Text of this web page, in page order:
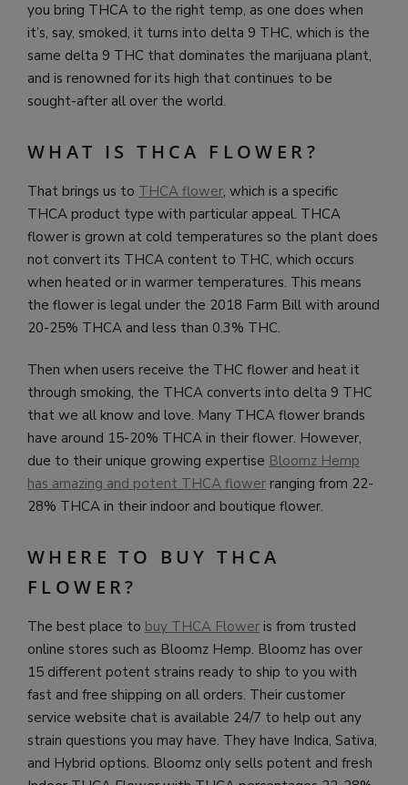
you bring THCA to the right temp, as one does when
it’s, say, smoked, it turns into delta 9 THC, which is the
same delta 9 THC that dominates the marijuana plant,
and is renowned for its high that continues to be
sought-after all over the world.
WHAT IS THCA FLOWER?
That brings us to THCA flower, which is a specific
THCA product type with particular appeal. THCA
flower is grown at cold temperatures so the plant does
not convert its THCA content to THC, which occurs
when heated or in warmer temperatures. This means
the flower is legal under the 2018 Farm Bill with around
20-25% THCA and less than 0.3% THC.
Then when users receive the THC flower and heat it
through smoking, the THCA converts into delta 9 THC
that we all know and love. Many THCA flower brands
have around 15-20% THCA in their flower. However,
due to their unique growing expertise Bloomz Hemp
has amazing and potent THCA flower ranging from 22-
28% THCA in their indoor and boutique flower.
WHERE TO BUY THCA
FLOWER?
The best place to buy THCA Flower is from trusted
online stores such as Bloomz Hemp. Bloomz has over
15 different potent strains ready to ship to you with
fast and free shipping on all orders. Their customer
service website chat is available 24/7 to help out any
strain questions you may have. They have Indica, Sativa,
and Hybrid options. Bloomz only sells potent and fresh